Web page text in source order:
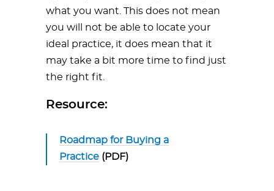
what you want. This does not mean
you will not be able to locate your
ideal practice, it does mean that it
may take a bit more time to find just
the right fit.
Resource:
Roadmap for Buying a
Practice (PDF)